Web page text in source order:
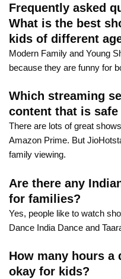
Frequently asked
What is the best
kids of different
Modern Family and Young
because they are funny for
Which streaming
content that is
There are lots of great
Amazon Prime. But
family viewing.
Are there any
for families?
Yes, people like to watch
Dance India Dance and
How many hours a
okay for kids?